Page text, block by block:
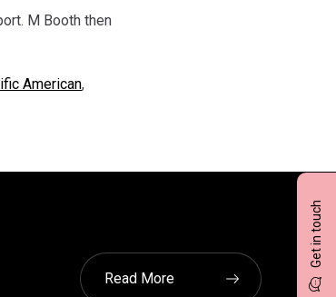
Get in touch
M Booth then
American,
Read More